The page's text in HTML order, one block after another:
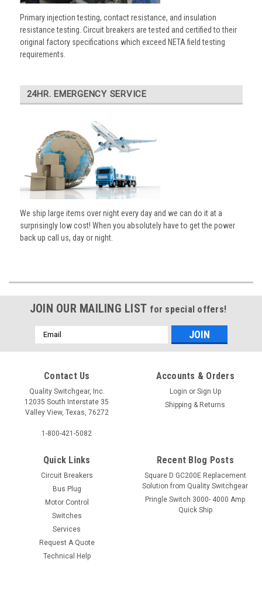
Primary injection testing, contact resistance, and insulation
resistance testing. Circuit breakers are tested and certified to their
original factory specifications which exceed NETA field testing
requirements.
24HR. EMERGENCY SERVICE
We ship large items over night every day and we can do it at a
surprisingly low cost! When you absolutely have to get the power
back up call us, day or night.
JOIN OUR MAILING LIST for special offers!
Email
Address
Contact Us
Quality Switchgear, Inc.
12035 South Interstate 35
Valley View, Texas, 76272
1-800-421-5082
Accounts & Orders
Login or Sign Up
Shipping & Returns
Quick Links
Circuit Breakers
Bus Plug
Motor Control
Switches
Services
Request A Quote
Technical Help
Recent Blog Posts
Square D GC200E Replacement
Solution from Quality Switchgear
Pringle Switch 3000- 4000 Amp
Quick Ship